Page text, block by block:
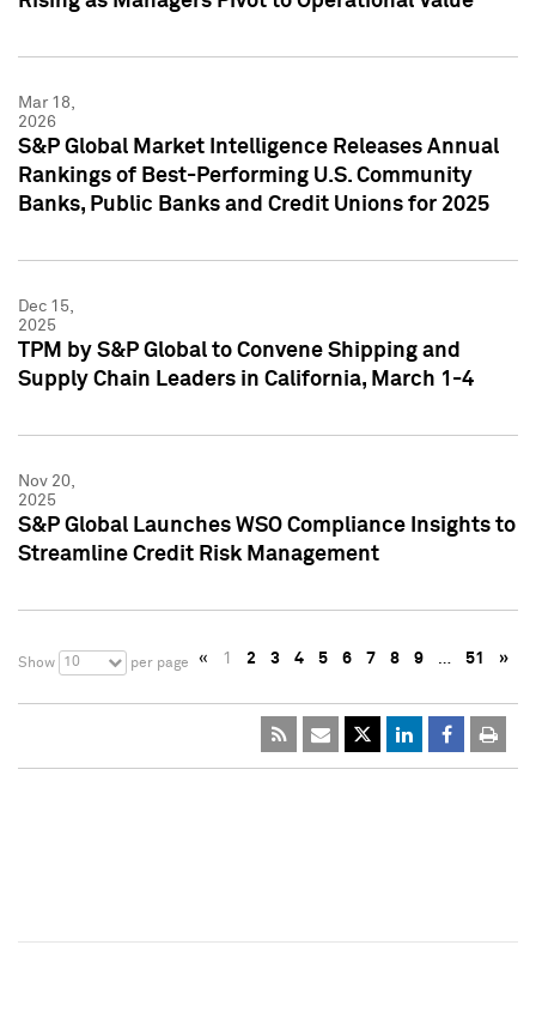
Mar 18,
2026
S&P Global Market Intelligence Releases Annual
Rankings of Best-Performing U.S. Community
Banks, Public Banks and Credit Unions for 2025
Dec 15,
2025
TPM by S&P Global to Convene Shipping and
Supply Chain Leaders in California, March 1-4
Nov 20,
2025
S&P Global Launches WSO Compliance Insights to
Streamline Credit Risk Management
Show 10 per page « 1 2 3 4 5 6 7 8 9 … 51 »